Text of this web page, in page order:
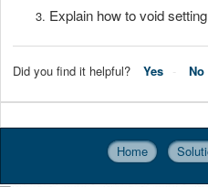
Explain how to void
Did you find it helpful? Yes No
Home